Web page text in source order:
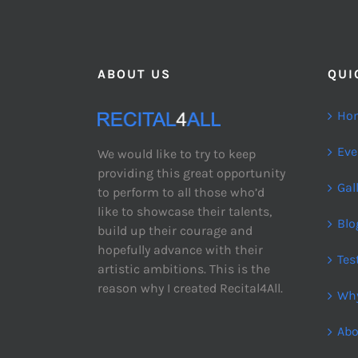
ABOUT US
We would like to try to keep
providing this great opportunity
to perform to all those who’d
like to showcase their talents,
build up their courage and
hopefully advance with their
artistic ambitions. This is the
reason why I created Recital4All.